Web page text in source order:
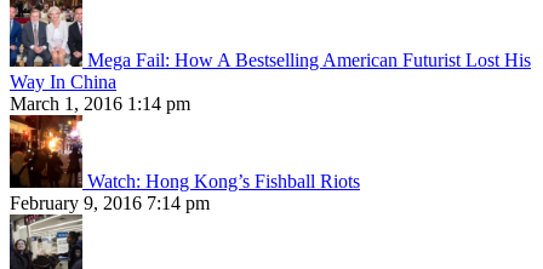
Mega Fail: How A Bestselling American Futurist Lost His
Way In China
March 1, 2016 1:14 pm
Watch: Hong Kong’s Fishball Riots
February 9, 2016 7:14 pm